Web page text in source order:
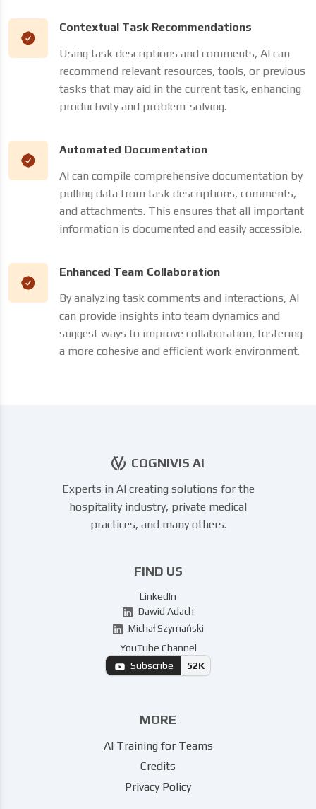
Contextual Task Recommendations
Using task descriptions and comments, AI can
recommend relevant resources, tools, or previous
tasks that may aid in the current task, enhancing
productivity and problem-solving.
Automated Documentation
AI can compile comprehensive documentation by
pulling data from task descriptions, comments,
and attachments. This ensures that all important
information is documented and easily accessible.
Enhanced Team Collaboration
By analyzing task comments and interactions, AI
can provide insights into team dynamics and
suggest ways to improve collaboration, fostering
a more cohesive and efficient work environment.
COGNIVIS AI
Experts in AI creating solutions for the
hospitality industry, private medical
practices, and many others.
FIND US
LinkedIn
Dawid Adach
Michał Szymański
YouTube Channel
Subscribe
52K
MORE
AI Training for Teams
Credits
Privacy Policy